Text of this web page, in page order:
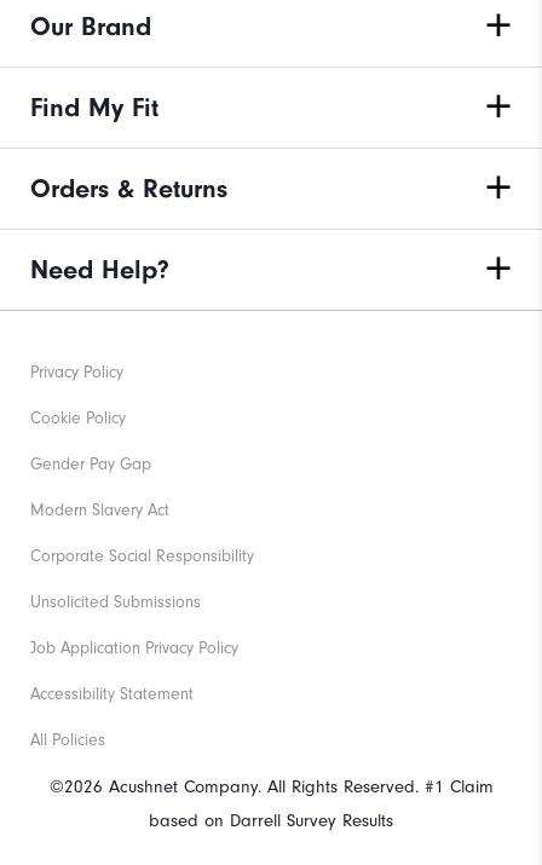
Our Brand
Find My Fit
Orders & Returns
Need Help?
©2026 Acushnet Company. All Rights Reserved. #1 Claim
based on Darrell Survey Results
Privacy Policy
Cookie Policy
Gender Pay Gap
Modern Slavery Act
Corporate Social Responsibility
Unsolicited Submissions
Job Application Privacy Policy
Accessibility Statement
All Policies